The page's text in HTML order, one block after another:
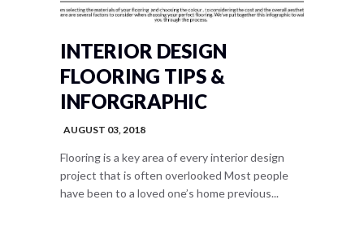
INTERIOR DESIGN
FLOORING TIPS &
INFORGRAPHIC
AUGUST 03, 2018
Flooring is a key area of every interior design
project that is often overlooked Most people
have been to a loved one’s home previous...